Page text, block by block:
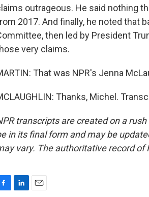
outrageous. He said nothing
2017. And finally, he noted that
then led by President
very claims.
That was NPR's Jenna
Thanks, Michel.
transcripts are created on a
in its final form and may be
vary. The authoritative record of